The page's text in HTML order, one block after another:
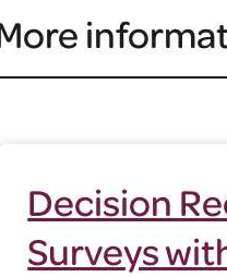
Decision
Surveys